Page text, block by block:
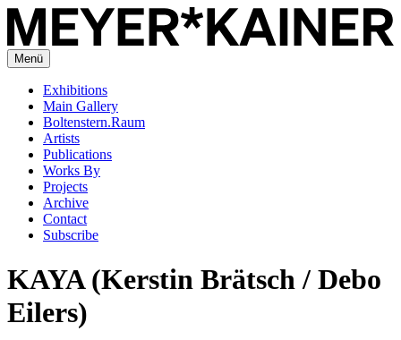
Menü
Exhibitions
Main Gallery
Boltenstern.Raum
Artists
Publications
Works By
Projects
Archive
Contact
Subscribe
KAYA (Kerstin Brätsch / Debo
Eilers)